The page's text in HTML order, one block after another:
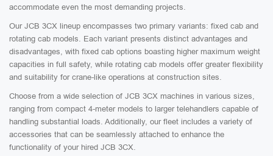
accommodate even the most demanding projects.
Our JCB 3CX lineup encompasses two primary variants: fixed cab and
rotating cab models. Each variant presents distinct advantages and
disadvantages, with fixed cab options boasting higher maximum weight
capacities in full safety, while rotating cab models offer greater flexibility
and suitability for crane-like operations at construction sites.
Choose from a wide selection of JCB 3CX machines in various sizes,
ranging from compact 4-meter models to larger telehandlers capable of
handling substantial loads. Additionally, our fleet includes a variety of
accessories that can be seamlessly attached to enhance the
functionality of your hired JCB 3CX.